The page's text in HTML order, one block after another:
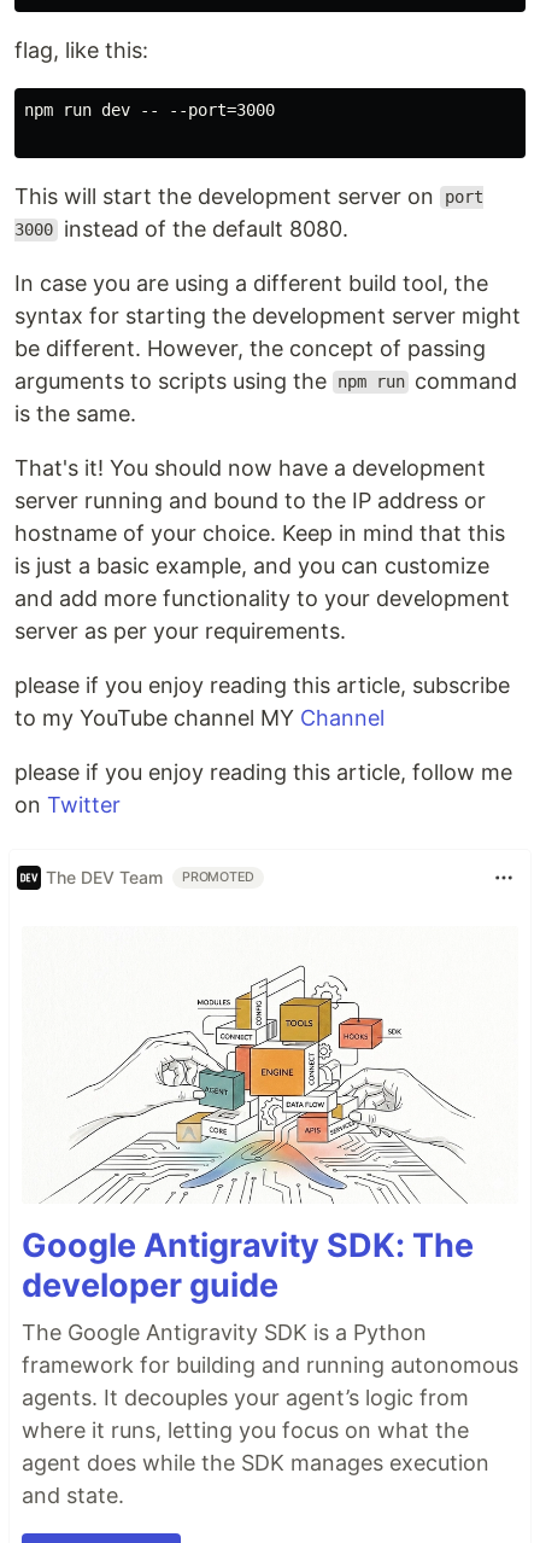
flag, like this:
npm run dev -- --port=3000
This will start the development server on
port
3000 instead of the default 8080.
In case you are using a different build tool, the
syntax for starting the development server might
be different. However, the concept of passing
arguments to scripts using the
npm run command
is the same.
That's it! You should now have a development
server running and bound to the IP address or
hostname of your choice. Keep in mind that this
is just a basic example, and you can customize
and add more functionality to your development
server as per your requirements.
please if you enjoy reading this article, subscribe
to my YouTube channel MY Channel
please if you enjoy reading this article, follow me
on Twitter
The DEV Team PROMOTED
Google Antigravity SDK: The
developer guide
The Google Antigravity SDK is a Python
framework for building and running autonomous
agents. It decouples your agent’s logic from
where it runs, letting you focus on what the
agent does while the SDK manages execution
and state.